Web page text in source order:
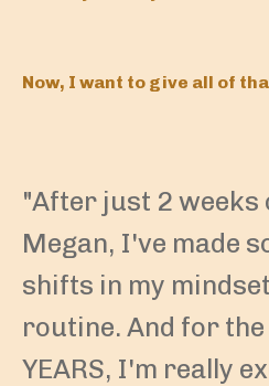
Now, I want to give all of
"After just 2
Megan, I've made
shifts in my
routine. And for
YEARS, I'm really